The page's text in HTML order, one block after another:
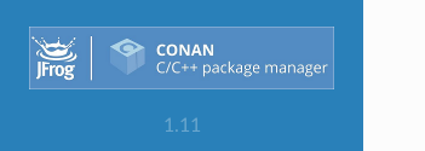
1.11